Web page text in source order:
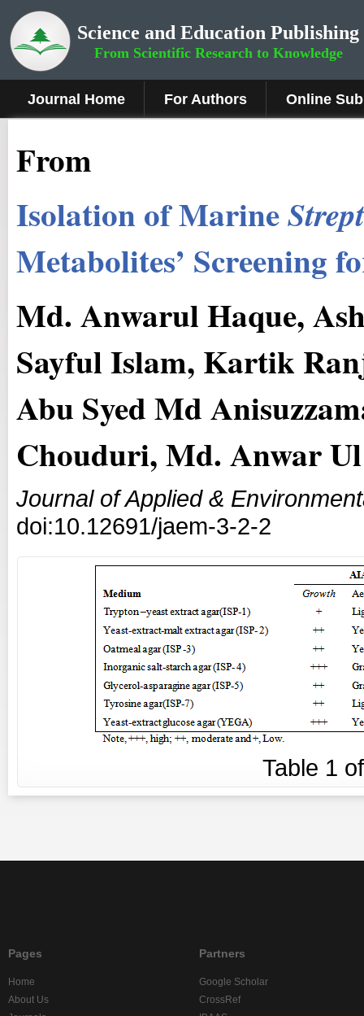
Science and Education Publishing
From Scientific Research to Knowledge
Journal Home For Authors Online
From
Isolation of Marine
Metabolites’ Screening
Md. Anwarul Haque,
Sayful Islam, Kartik
Abu Syed Md
Chouduri, Md. Anwar
Journal of Applied &
doi:10.12691/jaem-3-2-2
Table 1
Pages
Home
About Us
Partners
Google Scholar
CrossRef